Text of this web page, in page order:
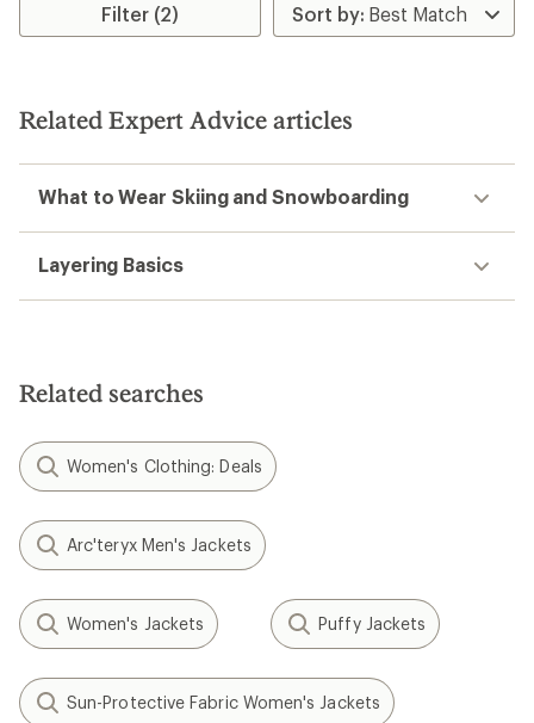
Filter (2)
Related Expert Advice articles
What to Wear Skiing and Snowboarding
Layering Basics
Related searches
Women's Clothing: Deals
Arc'teryx Men's Jackets
Women's Jackets Puffy Jackets
Sun-Protective Fabric Women's Jackets